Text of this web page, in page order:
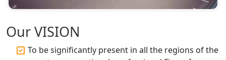
Registration
Top CA Firm in Raebareli | Best
Chartered Accountant for Expert Tax
Registration Services
Our VISION
To be significantly present in all the regions of the